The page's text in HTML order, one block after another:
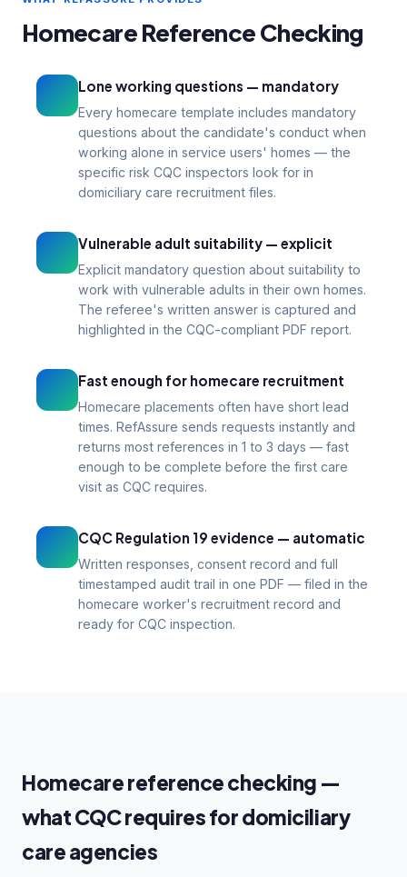
references miss
99p
1–3
Homecare Reference Checking
Lone working questions — mandatory
Every homecare template includes mandatory
questions about the candidate's conduct when
working alone in service users' homes — the
specific risk CQC inspectors look for in
domiciliary care recruitment files.
Vulnerable adult suitability — explicit
Explicit mandatory question about suitability to
work with vulnerable adults in their own homes.
The referee's written answer is captured and
highlighted in the CQC-compliant PDF report.
Fast enough for homecare recruitment
Homecare placements often have short lead
times. RefAssure sends requests instantly and
returns most references in 1 to 3 days — fast
enough to be complete before the first care
visit as CQC requires.
CQC Regulation 19 evidence — automatic
Written responses, consent record and full
timestamped audit trail in one PDF — filed in the
homecare worker's recruitment record and
ready for CQC inspection.
Homecare reference checking —
what CQC requires for domiciliary
care agencies